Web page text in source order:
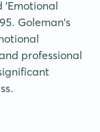
'Emotional
Goleman's
professional